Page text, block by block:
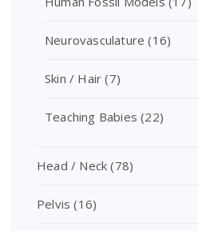
Neurovasculature (16)
Skin / Hair (7)
Teaching Babies (22)
Head / Neck (78)
Pelvis (16)